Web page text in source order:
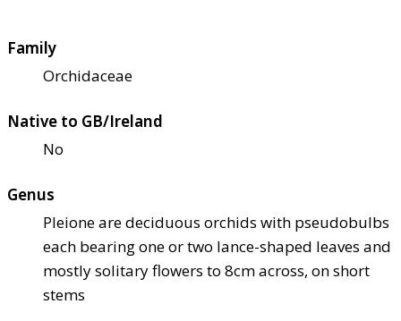
Family
Orchidaceae
Native to GB/Ireland
No
Genus
Pleione are deciduous orchids with pseudobulbs
each bearing one or two lance-shaped leaves and
mostly solitary flowers to 8cm across, on short
stems